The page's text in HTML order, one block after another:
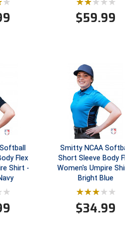
$59.99
Flex
Shirt -
Smitty NCAA
Short Sleeve Body
Women's Umpire
Bright Blue
$34.99